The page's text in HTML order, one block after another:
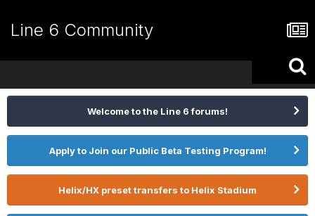
Line 6 Community
Welcome to the Line 6 forums!
Apply to Join our Public Beta Testing Program!
Helix/HX preset transfers to Helix Stadium